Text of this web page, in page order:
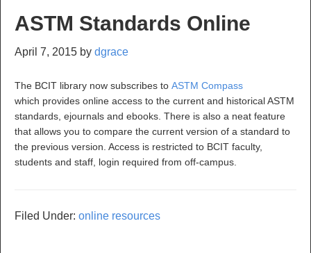
ASTM Standards Online
April 7, 2015 by dgrace
The BCIT library now subscribes to ASTM Compass
which provides online access to the current and historical ASTM
standards, ejournals and ebooks. There is also a neat feature
that allows you to compare the current version of a standard to
the previous version. Access is restricted to BCIT faculty,
students and staff, login required from off-campus.
Filed Under: online resources